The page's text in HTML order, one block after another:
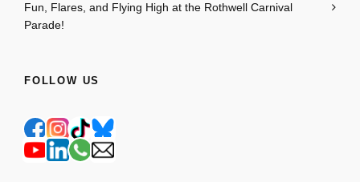
Fun, Flares, and Flying High at the Rothwell Carnival
Parade!
FOLLOW US